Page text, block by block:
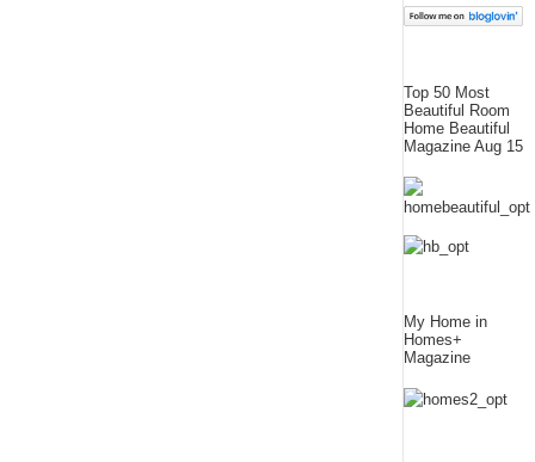
Top 50 Most
Beautiful Room
Home Beautiful
Magazine Aug 15
My Home in
Homes+
Magazine